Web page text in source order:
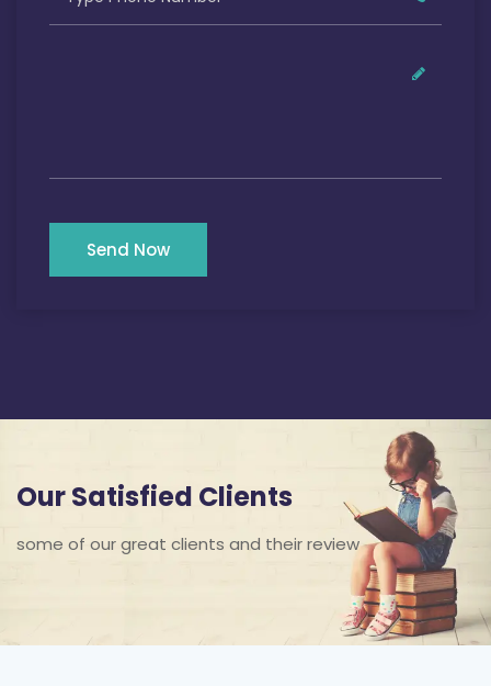
Send Now
Our Satisfied Clients
some of our great clients and their review